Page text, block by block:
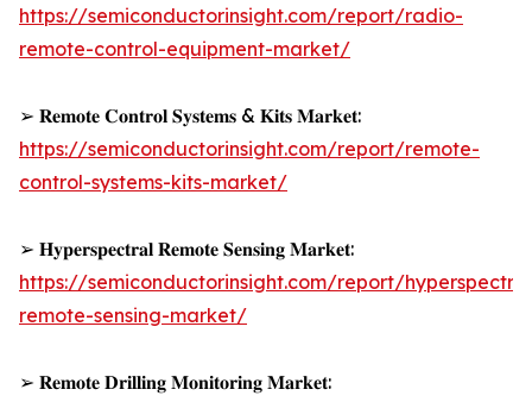
https://semiconductorinsight.com/report/radio-
remote-control-equipment-market/
➢ 𝐑𝐞𝐦𝐨𝐭𝐞 𝐂𝐨𝐧𝐭𝐫𝐨𝐥 𝐒𝐲𝐬𝐭𝐞𝐦𝐬 & 𝐊𝐢𝐭𝐬 𝐌𝐚𝐫𝐤𝐞𝐭:
https://semiconductorinsight.com/report/remote-
control-systems-kits-market/
➢ 𝐇𝐲𝐩𝐞𝐫𝐬𝐩𝐞𝐜𝐭𝐫𝐚𝐥 𝐑𝐞𝐦𝐨𝐭𝐞 𝐒𝐞𝐧𝐬𝐢𝐧𝐠 𝐌𝐚𝐫𝐤𝐞𝐭:
https://semiconductorinsight.com/report/
remote-sensing-market/
➢ 𝐑𝐞𝐦𝐨𝐭𝐞 𝐃𝐫𝐢𝐥𝐥𝐢𝐧𝐠 𝐌𝐨𝐧𝐢𝐭𝐨𝐫𝐢𝐧𝐠 𝐌𝐚𝐫𝐤𝐞𝐭: